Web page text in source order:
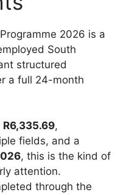
2026 is a
South
structured
a full 24-month
R6,335.69,
fields, and a
, this is the kind of
attention.
through the